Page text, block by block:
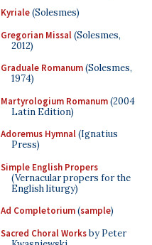
Kyriale(Solesmes)
Gregorian Missal(Solesmes,
2012)
Graduale Romanum(Solesmes,
1974)
Martyrologium Romanum(2004
Latin Edition)
Adoremus Hymnal(Ignatius
Press)
Simple English Propers
(Vernacular propers for the
English liturgy)
Ad Completorium(sample)
Sacred Choral Worksby Peter